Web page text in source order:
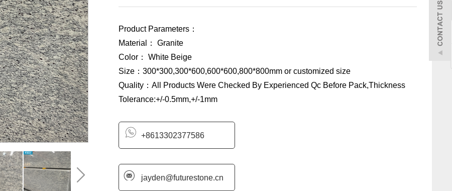
한어
بالعربية
Product Parameters：
Material： Granite
Color： White Beige
Size：300*300,300*600,600*600,800*800mm or customized size
Quality：All Products Were Checked By Experienced Qc Before Pack,Thickness
Tolerance:+/-0.5mm,+/-1mm
+8613302377586
jayden@futurestone.cn